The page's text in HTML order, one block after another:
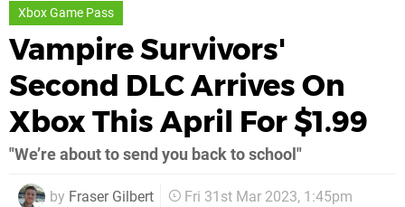
Xbox Game Pass
Vampire Survivors'
Second DLC Arrives On
Xbox This April For $1.99
"We’re about to send you back to school"
by Fraser Gilbert Fri 31st Mar 2023, 1:45pm